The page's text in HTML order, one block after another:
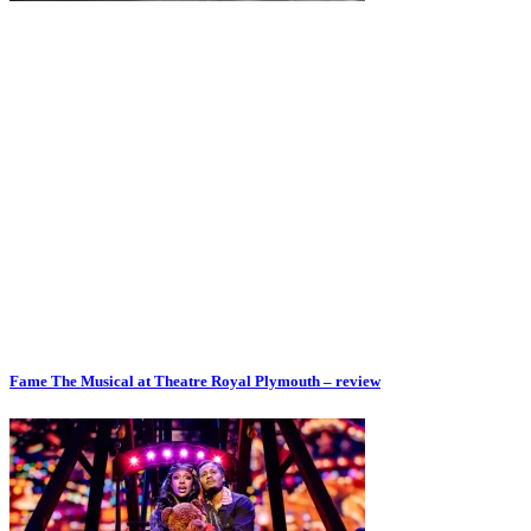
Fame The Musical at Theatre Royal Plymouth – review